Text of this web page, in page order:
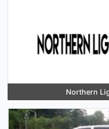
Northern